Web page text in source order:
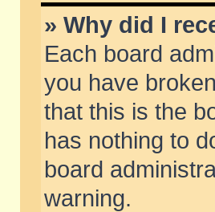
» Why did I
Each board
you have
that this is the
has nothing to
board
warning.